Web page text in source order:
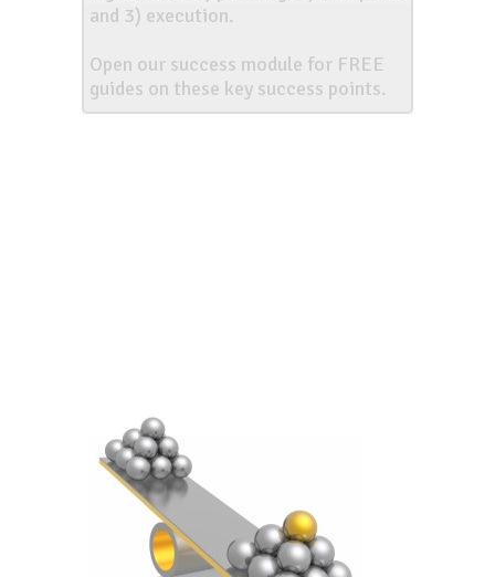
and 3) execution.
Open our success module for FREE
guides on these key success points.